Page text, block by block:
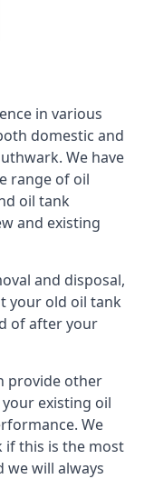
in various
domestic and
We have
range of oil
oil tank
and existing
and disposal,
your old oil tank
of after your
provide other
existing oil
We
if this is the most
we will always